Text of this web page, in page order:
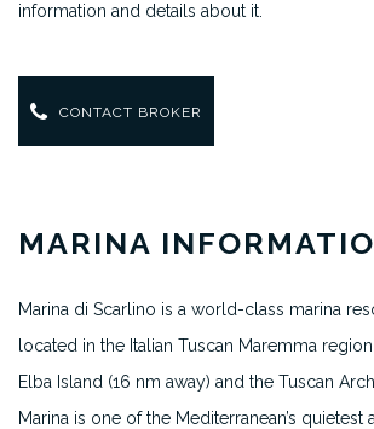
information and details about it.
CONTACT BROKER
MARINA
Marina di Scarlino is a world-class marina
located in the Italian Tuscan Maremma
Elba Island (16 nm away) and the Tuscan
Marina is one of the Mediterranean’s quietest